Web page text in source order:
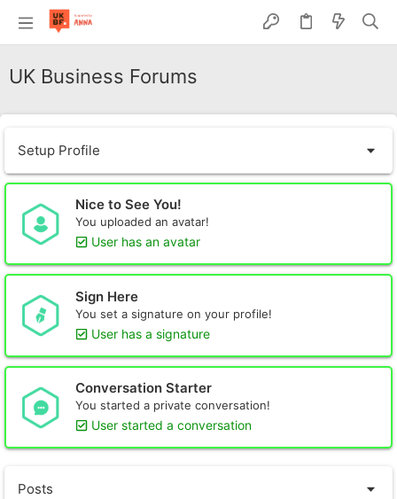
UK Business Forums
Setup Profile
Nice to See You!
You uploaded an avatar!
User has an avatar
Sign Here
You set a signature on your profile!
User has a signature
Conversation Starter
You started a private conversation!
User started a conversation
Posts